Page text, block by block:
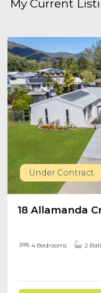
My Current
Under Contract
18 Allamanda
4 Bedrooms 2